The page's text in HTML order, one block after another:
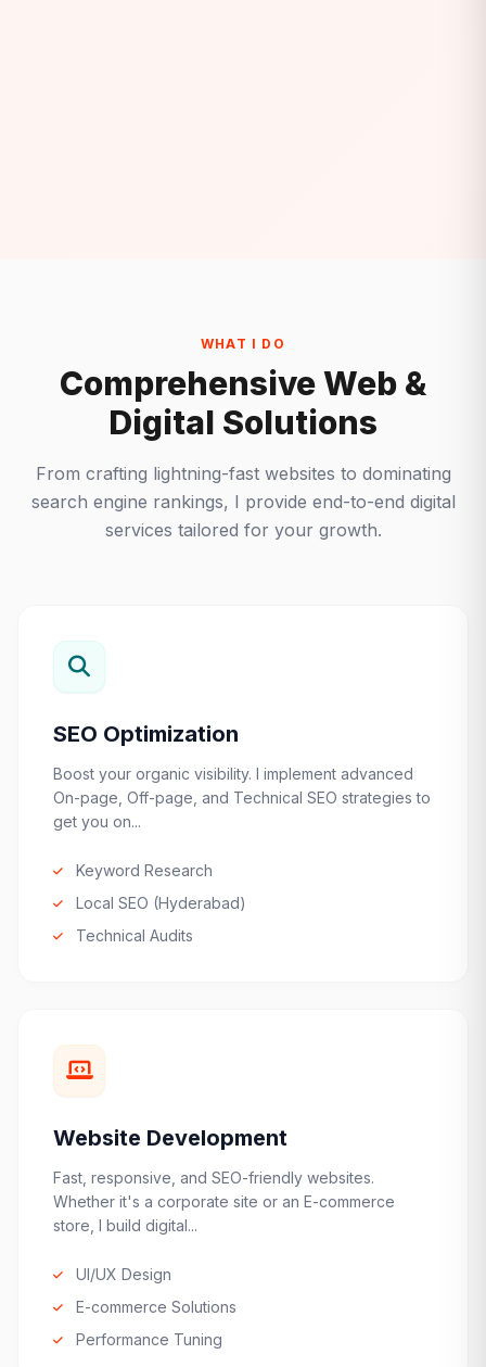
WHAT I DO
Comprehensive Web &
Digital Solutions
From crafting lightning-fast websites to dominating
search engine rankings, I provide end-to-end digital
services tailored for your growth.
SEO Optimization
Boost your organic visibility. I implement advanced
On-page, Off-page, and Technical SEO strategies to
get you on...
Keyword Research
Local SEO (Hyderabad)
Technical Audits
Website Development
Fast, responsive, and SEO-friendly websites.
Whether it's a corporate site or an E-commerce
store, I build digital...
UI/UX Design
E-commerce Solutions
Performance Tuning